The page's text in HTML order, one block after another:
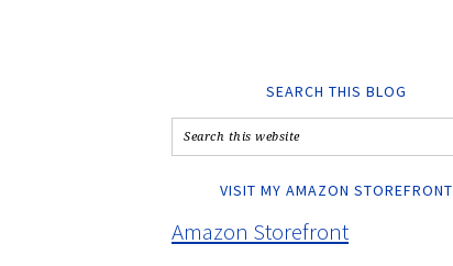
SEARCH THIS BLOG
VISIT MY AMAZON STOREFRONT
Amazon Storefront